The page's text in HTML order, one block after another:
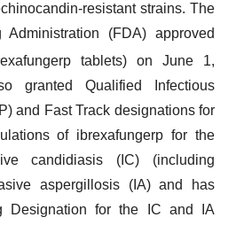
resistant strains. The
(FDA) approved
tablets) on June 1,
granted Qualified Infectious
and Fast Track designations for
of ibrexafungerp for the
candidiasis (IC) (including
aspergillosis (IA) and has
Designation for the IC and IA